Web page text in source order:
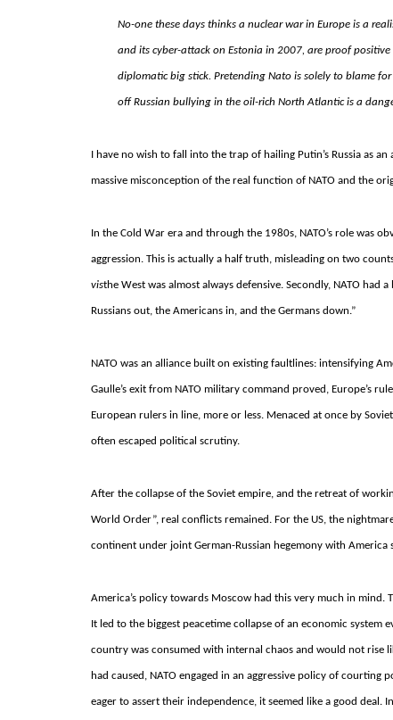
No-one these days thinks a nuclear war in Europe is a
and its cyber-attack on Estonia in 2007, are proof
diplomatic big stick. Pretending Nato is solely to blame
off Russian bullying in the oil-rich North Atlantic is a
I have no wish to fall into the trap of hailing Putin’s Russia as
massive misconception of the real function of NATO and the
In the Cold War era and through the 1980s, NATO’s role was
aggression. This is actually a half truth, misleading on two
visthe West was almost always defensive. Secondly, NATO had
Russians out, the Americans in, and the Germans down.”
NATO was an alliance built on existing faultlines: intensifying
Gaulle’s exit from NATO military command proved, Europe’s
European rulers in line, more or less. Menaced at once by
often escaped political scrutiny.
After the collapse of the Soviet empire, and the retreat of
World Order”, real conflicts remained. For the US, the
continent under joint German-Russian hegemony with America
America’s policy towards Moscow had this very much in mind.
It led to the biggest peacetime collapse of an economic system
country was consumed with internal chaos and would not rise
had caused, NATO engaged in an aggressive policy of courting
eager to assert their independence, it seemed like a good deal.